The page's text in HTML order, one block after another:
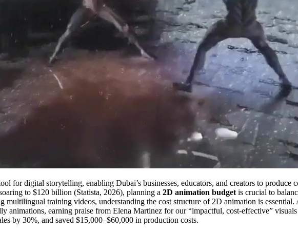
for digital storytelling, enabling Dubai’s businesses, educators, and creators to
to $120 billion (Statista, 2026), planning a 2D animation budget is crucial to
multilingual training videos, understanding the cost structure of 2D animation is
animations, earning praise from Elena Martinez for our “impactful, cost-effective”
by 30%, and saved $15,000–$60,000 in production costs.